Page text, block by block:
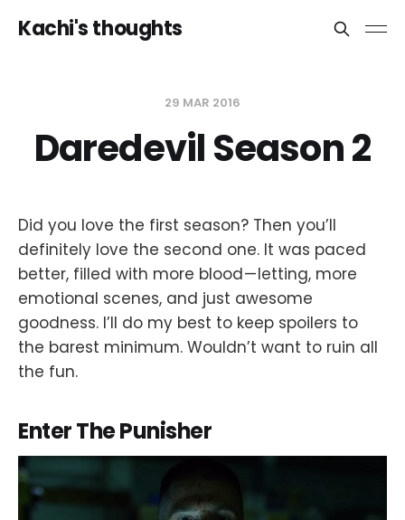
Kachi's thoughts
29 MAR 2016
Daredevil Season 2
Did you love the first season? Then you’ll
definitely love the second one. It was paced
better, filled with more blood — letting, more
emotional scenes, and just awesome
goodness. I’ll do my best to keep spoilers to
the barest minimum. Wouldn’t want to ruin all
the fun.
Enter The Punisher